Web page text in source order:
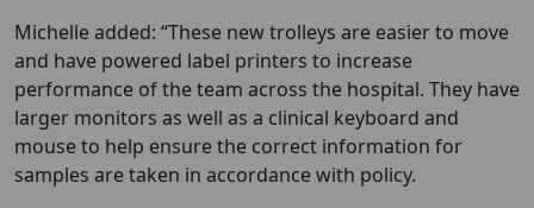
Michelle added: “These new trolleys are easier to move
and have powered label printers to increase
performance of the team across the hospital. They have
larger monitors as well as a clinical keyboard and
mouse to help ensure the correct information for
samples are taken in accordance with policy.